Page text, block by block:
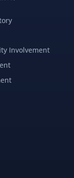
Involvement